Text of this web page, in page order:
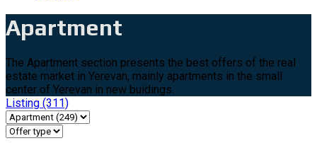
Apartment
The Apartment section presents the best offers of the real
estate market in Yerevan, mainly apartments in the small
center of Yerevan in new buidings.
Listing (311)